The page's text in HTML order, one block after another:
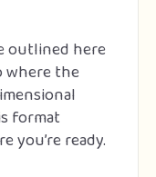
outlined here
where the
format
you’re ready.